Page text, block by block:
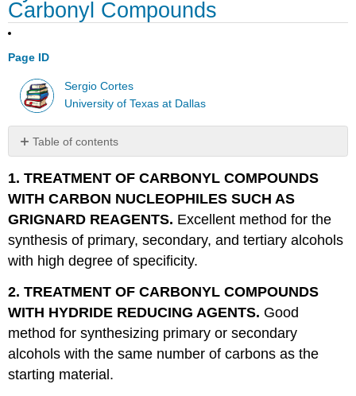
Carbonyl Compounds
Page ID
Sergio Cortes
University of Texas at Dallas
Table of contents
No
1. TREATMENT OF CARBONYL COMPOUNDS
WITH CARBON NUCLEOPHILES SUCH AS
GRIGNARD REAGENTS. Excellent method for the
synthesis of primary, secondary, and tertiary alcohols
with high degree of specificity.
2. TREATMENT OF CARBONYL COMPOUNDS
WITH HYDRIDE REDUCING AGENTS. Good
method for synthesizing primary or secondary
alcohols with the same number of carbons as the
starting material.